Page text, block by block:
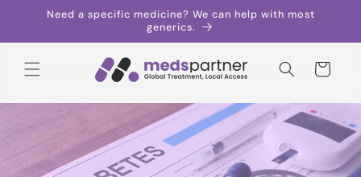
Skip toNeed a specific medicine? We can help with most
generics.
Cart